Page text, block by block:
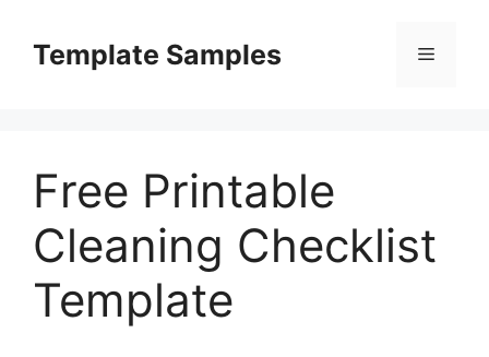
contentTemplate Samples Menu
Free Printable
Cleaning Checklist
Template